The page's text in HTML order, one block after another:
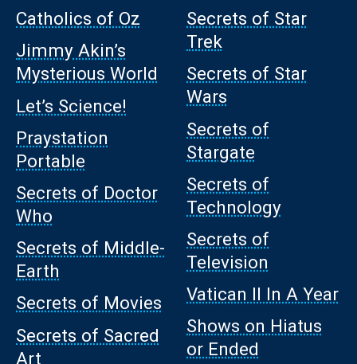
Catholics of Oz
Jimmy Akin’s
Mysterious World
Let’s Science!
Praystation
Portable
Secrets of Doctor
Who
Secrets of Middle-
Earth
Secrets of Movies
Secrets of Sacred
Art
Secrets of Star
Trek
Secrets of Star
Wars
Secrets of
Stargate
Secrets of
Technology
Secrets of
Television
Vatican II In A Year
Shows on Hiatus
or Ended